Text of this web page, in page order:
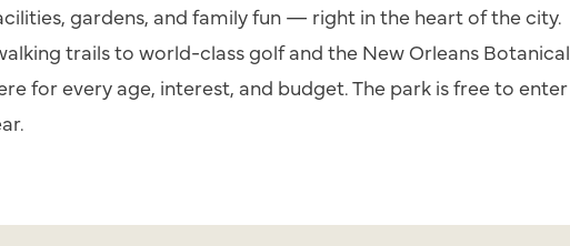
gardens, and family fun — right in the heart of the city.
trails to world-class golf and the New Orleans Botanical
for every age, interest, and budget. The park is free to enter